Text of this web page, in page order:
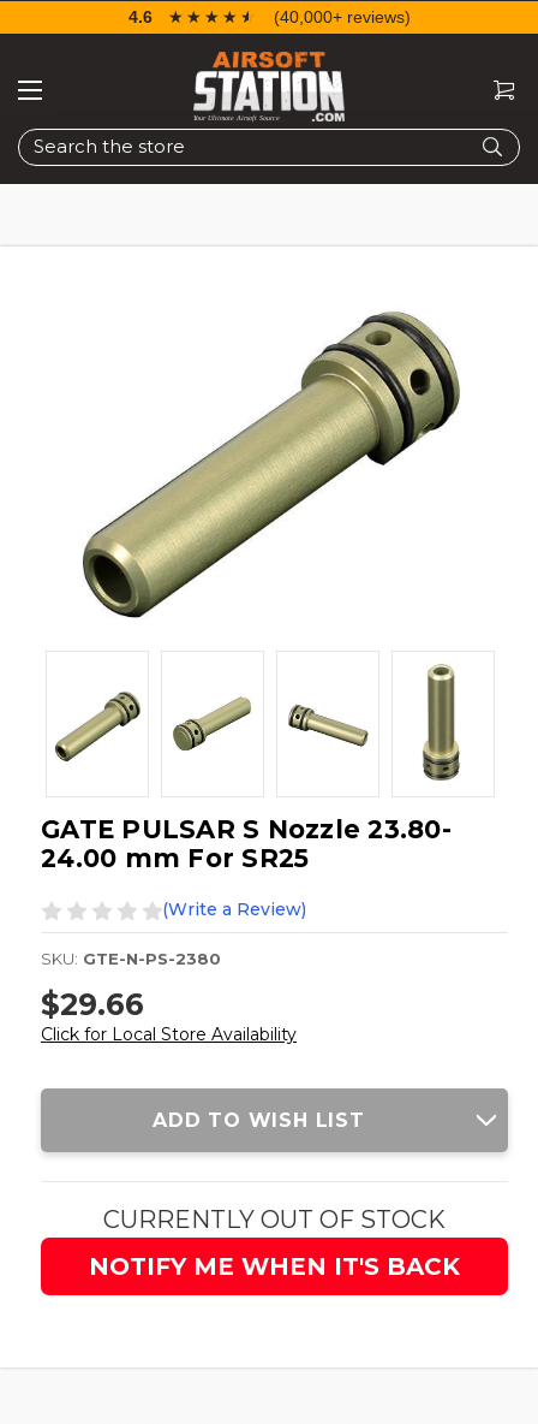
Search
4.6 ☆☆☆☆☆
★★★★★ (40,000+ reviews)
GATE PULSAR S Nozzle 23.80-
24.00 mm For SR25
(Write a Review)
SKU: GTE-N-PS-2380
$29.66
Click for Local Store Availability
Current
ADD TO WISH LIST
CURRENTLY OUT OF STOCK
NOTIFY ME WHEN IT'S BACK